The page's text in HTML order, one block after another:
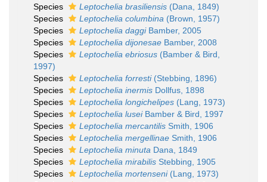
Species
Leptochelia brasiliensis (Dana, 1849)
Species
Leptochelia columbina (Brown, 1957)
Species
Leptochelia daggiBamber, 2005
Species
Leptochelia dijonesae Bamber, 2008
Species
Leptochelia ebriosus (Bamber & Bird,
1997)
Species
Leptochelia forresti(Stebbing, 1896)
Species
Leptochelia inermis Dollfus, 1898
Species
Leptochelia longichelipes (Lang, 1973)
Species
Leptochelia luseiBamber & Bird, 1997
Species
Leptochelia mercantilis Smith, 1906
Species
Leptochelia mergellinae Smith, 1906
Species
Leptochelia minuta Dana, 1849
Species
Leptochelia mirabilis Stebbing, 1905
Species
Leptochelia mortenseni(Lang, 1973)